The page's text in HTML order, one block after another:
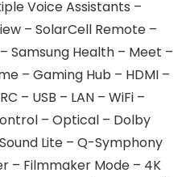
Voice Assistants –
– SolarCell Remote –
Samsung Health – Meet –
– Gaming Hub – HDMI –
– USB – LAN – WiFi –
– Optical – Dolby
Lite – Q-Symphony
– Filmmaker Mode – 4K